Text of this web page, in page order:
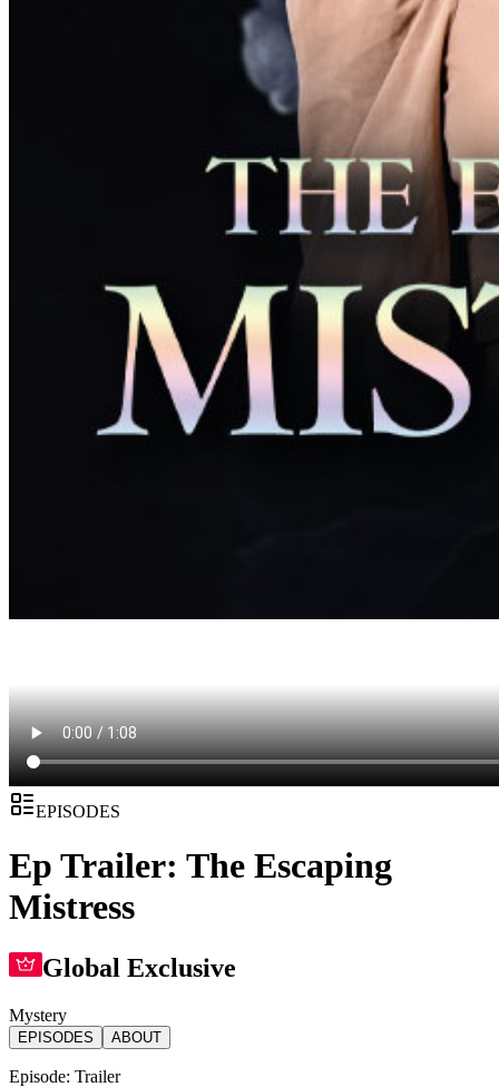
EPISODES
Ep Trailer: The Escaping
Mistress
Global Exclusive
Mystery
EPISODES ABOUT
Episode: Trailer